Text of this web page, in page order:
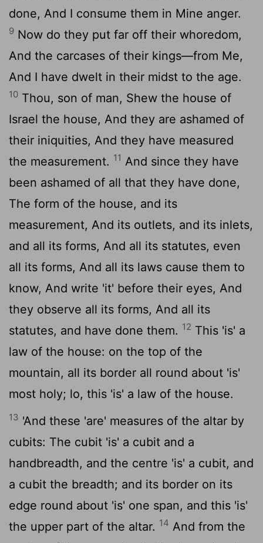
done, And I consume them in Mine anger.
9 Now do they put far off their whoredom,
And the carcases of their kings—from Me,
And I have dwelt in their midst to the age.
10 Thou, son of man, Shew the house of
Israel the house, And they are ashamed of
their iniquities, And they have measured
the measurement. 11 And since they have
been ashamed of all that they have done,
The form of the house, and its
measurement, And its outlets, and its inlets,
and all its forms, And all its statutes, even
all its forms, And all its laws cause them to
know, And write 'it' before their eyes, And
they observe all its forms, And all its
statutes, and have done them. 12 This 'is' a
law of the house: on the top of the
mountain, all its border all round about 'is'
most holy; lo, this 'is' a law of the house.
13 'And these 'are' measures of the altar by
cubits: The cubit 'is' a cubit and a
handbreadth, and the centre 'is' a cubit, and
a cubit the breadth; and its border on its
edge round about 'is' one span, and this 'is'
the upper part of the altar. 14 And from the